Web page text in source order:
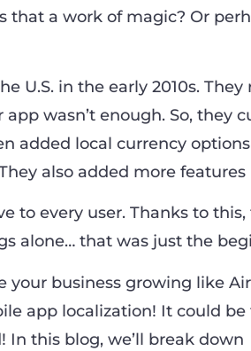
that a work of magic? Or
U.S. in the early 2010s. They
wasn’t enough. So, they
added local currency
also added more features
to every user. Thanks to this,
alone… that was just the
your business growing like
app localization! It could be
this blog, we’ll break down